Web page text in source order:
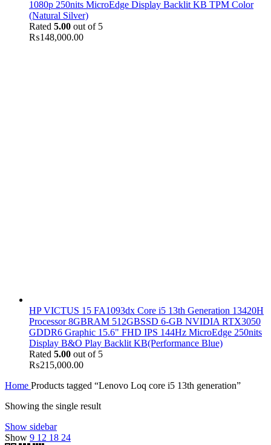
1080p 250nits MicroEdge Display Backlit KB TPM Color
(Natural Silver)
Rated 5.00 out of 5
₨148,000.00
HP VICTUS 15 FA1093dx Core i5 13th Generation 13420H
Processor 8GBRAM 512GBSSD 6-GB NVIDIA RTX3050
GDDR6 Graphic 15.6" FHD IPS 144Hz MicroEdge 250nits
Display B&O Play Backlit KB(Performance Blue)
Rated 5.00 out of 5
₨215,000.00
Home Products tagged “Lenovo Loq core i5 13th generation”
Showing the single result
Show sidebar
Show 9 12 18 24